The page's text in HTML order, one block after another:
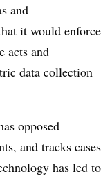
and
it would enforce
acts and
data collection
opposed
and tracks cases
has led to